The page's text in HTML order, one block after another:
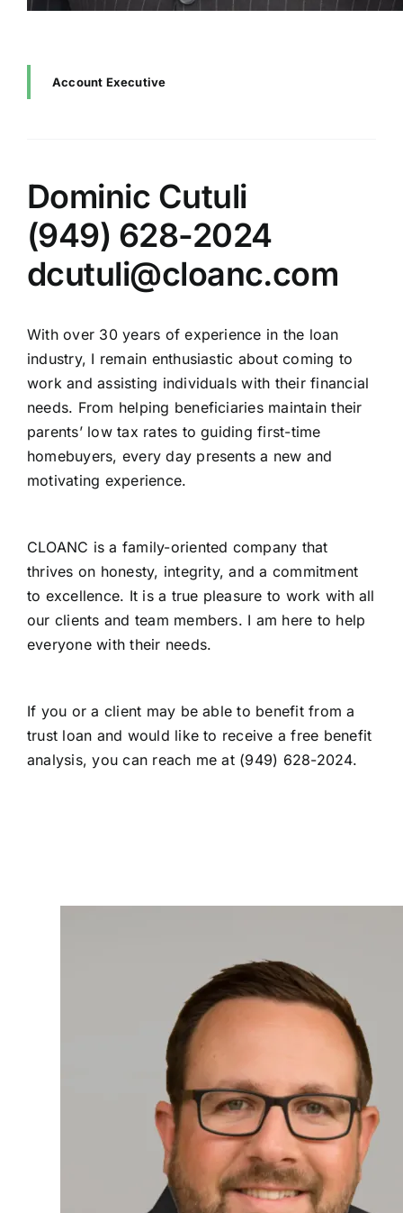
Account Executive
Dominic Cutuli
(949) 628-2024
dcutuli@cloanc.com
With over 30 years of experience in the loan
industry, I remain enthusiastic about coming to
work and assisting individuals with their financial
needs. From helping beneficiaries maintain their
parents’ low tax rates to guiding first-time
homebuyers, every day presents a new and
motivating experience.
CLOANC is a family-oriented company that
thrives on honesty, integrity, and a commitment
to excellence. It is a true pleasure to work with all
our clients and team members. I am here to help
everyone with their needs.
If you or a client may be able to benefit from a
trust loan and would like to receive a free benefit
analysis, you can reach me at (949) 628-2024.